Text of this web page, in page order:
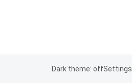
Dark theme: offSettings